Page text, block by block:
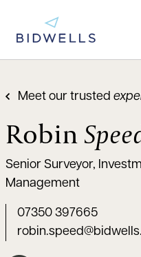
Meet our trusted
Robin
Senior Surveyor,
Management
07350 397665